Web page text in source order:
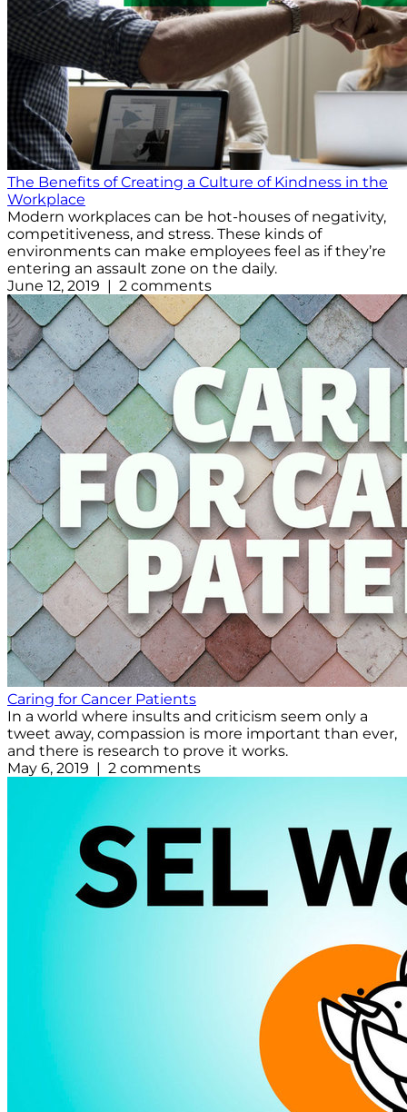
The Benefits of Creating a Culture of Kindness in the
Workplace
Modern workplaces can be hot-houses of negativity,
competitiveness, and stress. These kinds of
environments can make employees feel as if they’re
entering an assault zone on the daily.
June 12, 2019 | 2 comments
Caring for Cancer Patients
In a world where insults and criticism seem only a
tweet away, compassion is more important than ever,
and there is research to prove it works.
May 6, 2019 | 2 comments